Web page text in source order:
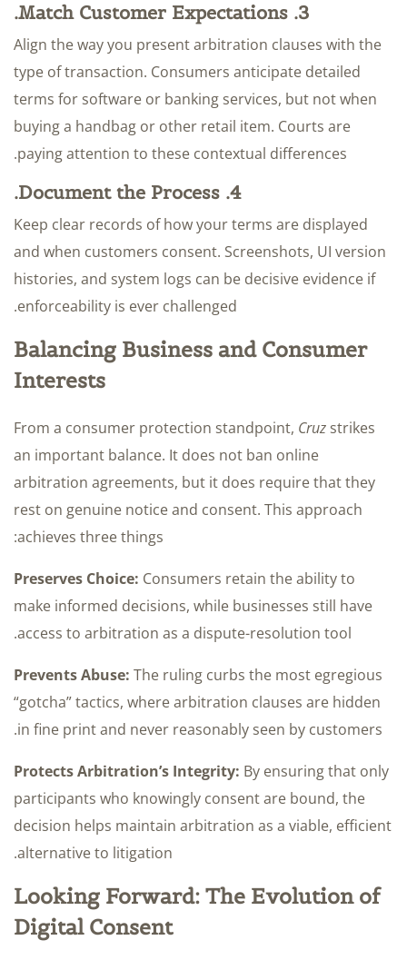
3. Match Customer Expectations.
Align the way you present arbitration clauses with the
type of transaction. Consumers anticipate detailed
terms for software or banking services, but not when
buying a handbag or other retail item. Courts are
paying attention to these contextual differences.
4. Document the Process.
Keep clear records of how your terms are displayed
and when customers consent. Screenshots, UI version
histories, and system logs can be decisive evidence if
enforceability is ever challenged.
Balancing Business and Consumer
Interests
From a consumer protection standpoint, Cruz strikes
an important balance. It does not ban online
arbitration agreements, but it does require that they
rest on genuine notice and consent. This approach
achieves three things:
Preserves Choice: Consumers retain the ability to
make informed decisions, while businesses still have
access to arbitration as a dispute-resolution tool.
Prevents Abuse: The ruling curbs the most egregious
“gotcha” tactics, where arbitration clauses are hidden
in fine print and never reasonably seen by customers.
Protects Arbitration’s Integrity: By ensuring that only
participants who knowingly consent are bound, the
decision helps maintain arbitration as a viable, efficient
alternative to litigation.
Looking Forward: The Evolution of
Digital Consent